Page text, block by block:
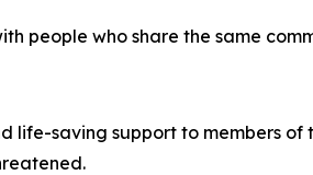
people who share the same
life-saving support to members